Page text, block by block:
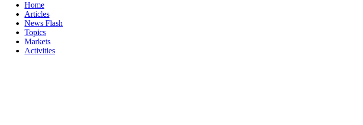
Home
Articles
News Flash
Topics
Markets
Activities